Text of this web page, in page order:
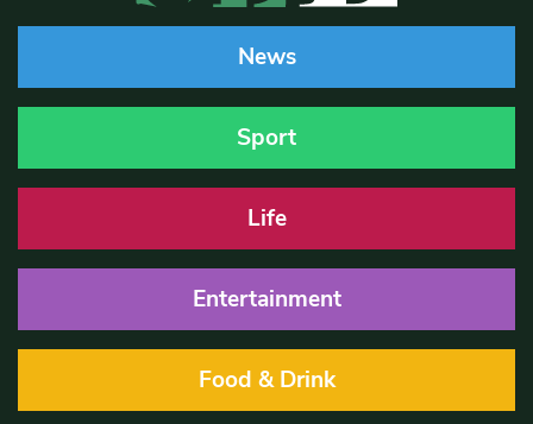
News
Sport
Life
Entertainment
Food & Drink